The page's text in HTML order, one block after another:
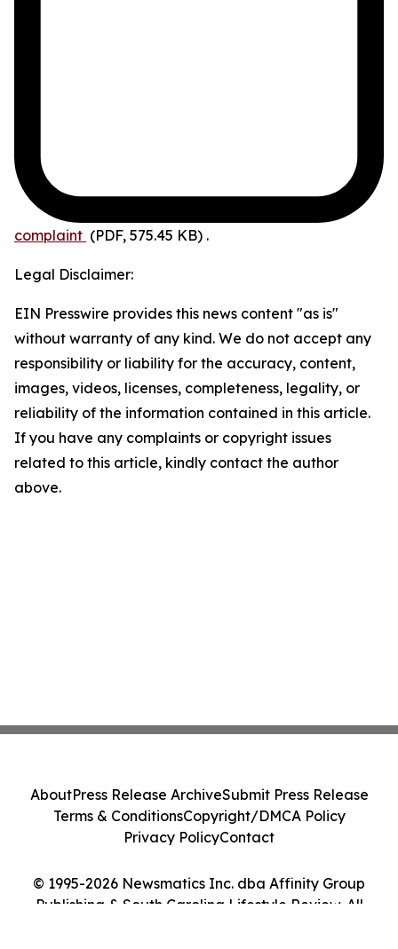
complaint (PDF, 575.45 KB) .
Legal Disclaimer:
EIN Presswire provides this news content "as is"
without warranty of any kind. We do not accept any
responsibility or liability for the accuracy, content,
images, videos, licenses, completeness, legality, or
reliability of the information contained in this article.
If you have any complaints or copyright issues
related to this article, kindly contact the author
above.
© 1995-2026 Newsmatics Inc. dba Affinity Group
Publishing & South Carolina Lifestyle Review. All
AboutPress Release ArchiveSubmit Press Release
Terms & ConditionsCopyright/DMCA Policy
Privacy PolicyContact